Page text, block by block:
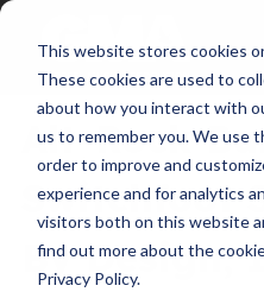
This website stores cookies
These cookies are used to
about how you interact with
us to remember you. We use
order to improve and
experience and for analytics
visitors both on this website
find out more about the
Privacy Policy.
News
Alt-Rock
Switchfoot
By Design,